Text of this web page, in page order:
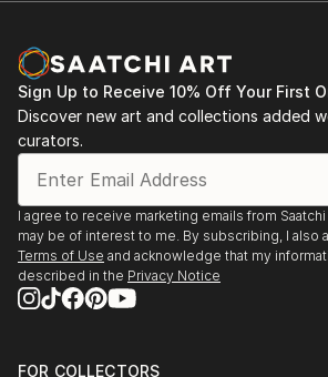
Sign Up to Receive 10% Off Your First
Discover new art and collections added
curators.
I agree to receive marketing emails from
may be of interest to me. By subscribing, I also
Terms of Use and acknowledge that my
described in the Privacy Notice
FOR COLLECTORS